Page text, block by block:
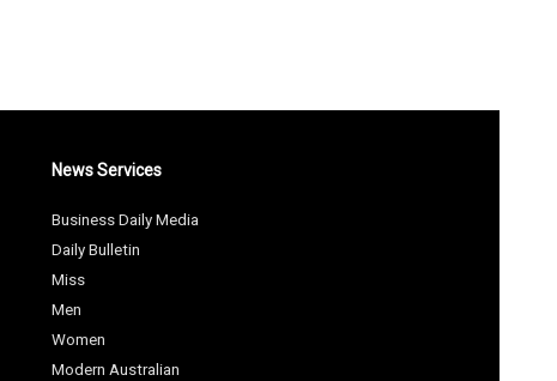
News Services
Business Daily Media
Daily Bulletin
Miss
Men
Women
Modern Australian